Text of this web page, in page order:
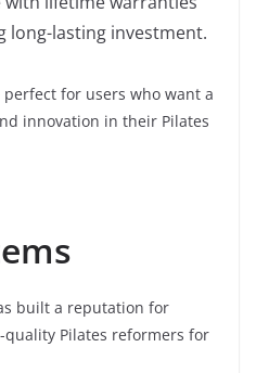
long-lasting investment.
for users who want a
innovation in their Pilates
built a reputation for
Pilates reformers for